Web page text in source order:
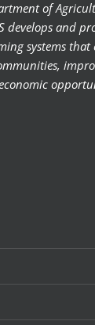
of
develops and
systems that